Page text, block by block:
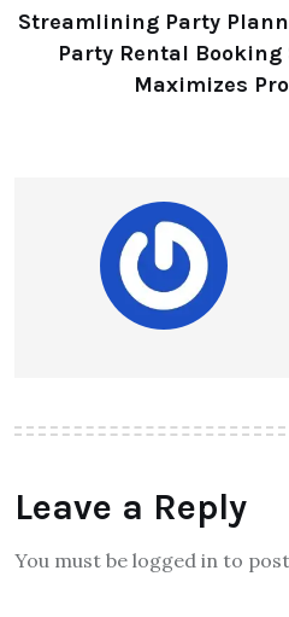
Streamlining Party
Party Rental Booking
Maximizes
Leave a Reply
You must be logged in to